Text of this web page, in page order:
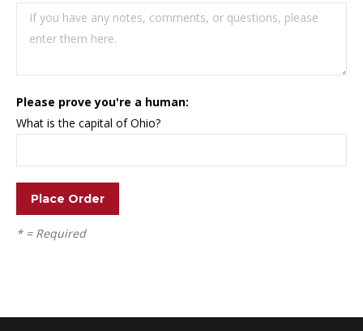
Please prove you're a human:
What is the capital of Ohio?
* = Required